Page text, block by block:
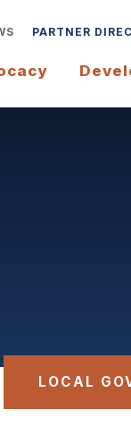
PARTNER
LOCAL